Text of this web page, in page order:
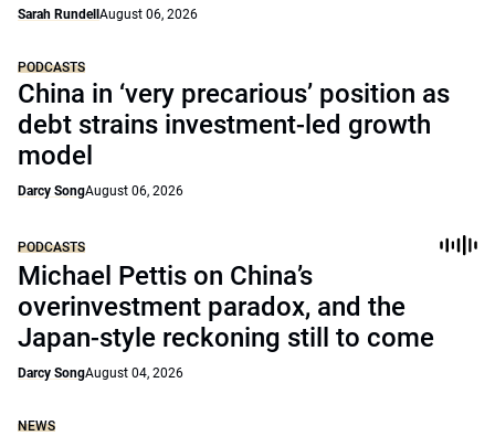
Sarah Rundell August 06, 2026
PODCASTS
China in ‘very precarious’ position as
debt strains investment-led growth
model
Darcy SongAugust 06, 2026
PODCASTS
Michael Pettis on China’s
overinvestment paradox, and the
Japan-style reckoning still to come
Darcy SongAugust 04, 2026
NEWS